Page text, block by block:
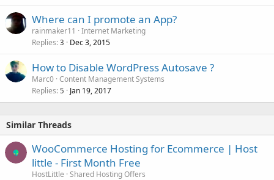
Where can I promote an App?
rainmaker11
Internet Marketing
Replies 3 Dec 3, 2015
How to Disable WordPress Autosave ?
Marc0 Content Management Systems
Replies 5 Jan 19, 2017
Similar Threads
WooCommerce Hosting for Ecommerce | Host
little - First Month Free
HostLittle Shared Hosting Offers